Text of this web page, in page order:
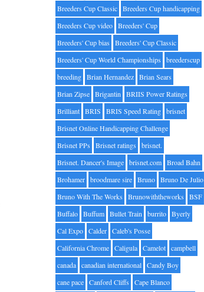
Breeders Cup Classic Breeders Cup handicapping
Breeders Cup video Breeders' Cup
Breeders' Cup bias
Breeders' Cup Classic
Breeders' Cup World Championships
breederscup
breeding Brian Hernandez Brian Sears
Brian Zipse Brigantin BRIIS Power Ratings
Brilliant BRIS BRIS Speed Rating brisnet
Brisnet Online Handicapping Challenge
Brisnet PPs
Brisnet ratings
brisnet.
Brisnet. Dancer's Image brisnet.com Broad Bahn
Brohamer broodmare sire Bruno Bruno De Julio
Bruno With The Works
Brunowiththeworks
BSF
Buffalo Buffum Bullet Train burrito Byerly
Cal Expo Calder Caleb's Posse
California Chrome Caligula Camelot campbell
canada canadian international Candy Boy
cane pace Canford Cliffs Cape Blanco